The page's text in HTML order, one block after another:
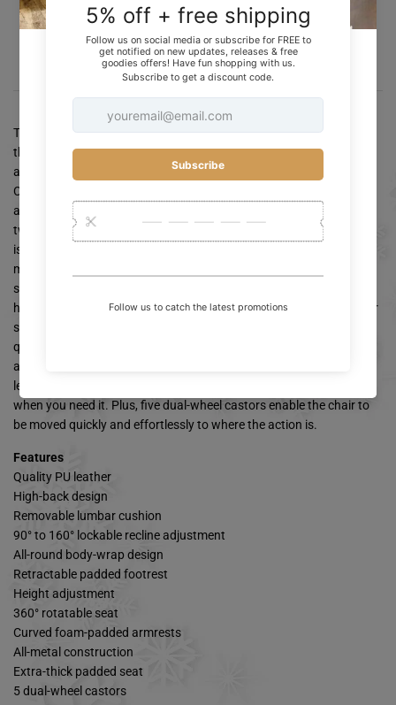
The chair that every serious gamer would want to use. Or perhaps
the smart working executive who loves the adrenaline of residing in
a gaming chair. Whatever drives you, our Artiss Valiant Gaming
Chair is the ultimate for movers and shakers like yourself. One look
at the chair and you will be impressed with the design and sporty
two-tone hues. Upholstered in premium faux leather, the chair seat
is richly padded and comfortable thanks to its high-density cold-
moulded foam, and yet firm in the right places for adequate
support. Up, down and all around, the chair can be adjusted for
height with its gas lift and rotates 360° to face any direction. Better
still, the chair can be reclined to 160° and locked in position for a
quick nap. Together with its retractable footrest, the chair is simply
a good seat to keep your feet up for a well-deserved break. Not
least, the chair comes with a lumbar cushion for extra support
when you need it. Plus, five dual-wheel castors enable the chair to
be moved quickly and effortlessly to where the action is.
Features
Quality PU leather
High-back design
Removable lumbar cushion
90° to 160° lockable recline adjustment
All-round body-wrap design
Retractable padded footrest
Height adjustment
360° rotatable seat
Curved foam-padded armrests
All-metal construction
Extra-thick padded seat
5 dual-wheel castors